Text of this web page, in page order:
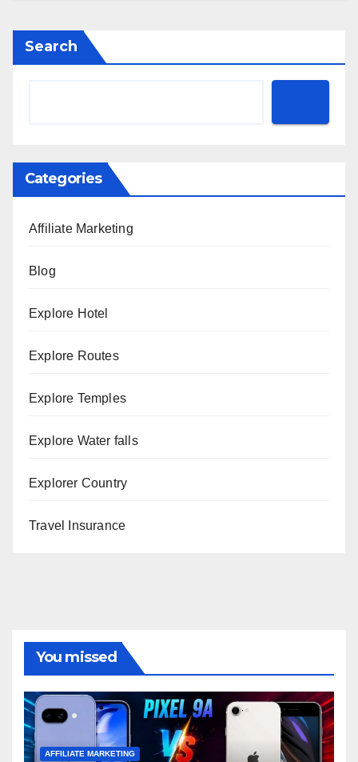
Search
Categories
Affiliate Marketing
Blog
Explore Hotel
Explore Routes
Explore Temples
Explore Water falls
Explorer Country
Travel Insurance
You missed
AFFILIATE MARKETING